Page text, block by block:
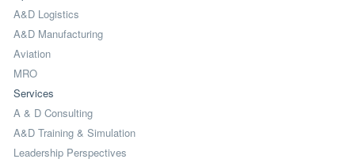
A&D Logistics
A&D Manufacturing
Aviation
MRO
Services
A & D Consulting
A&D Training & Simulation
Leadership Perspectives